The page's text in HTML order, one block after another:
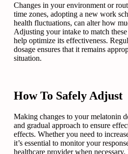
Changes in your environment or
time zones, adopting a new work
health fluctuations, can alter how
Adjusting your intake to match
help optimize its effectiveness.
dosage ensures that it remains
situation.
How To Safely Adjust
Making changes to your melatonin
and gradual approach to ensure
effects. Whether you need to
it’s essential to monitor your
healthcare provider when